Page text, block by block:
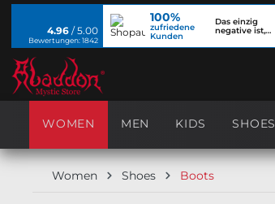
Skip to main navigation
4.96 / 5.00
Bewertungen: 1842
100%
zufriedene
Kunden
Das einzig
negative ist,
WOMEN MEN KIDS SHOES
Women Shoes Boots